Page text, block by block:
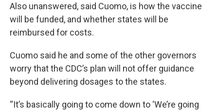
Also unanswered, said Cuomo, is how the vaccine
will be funded, and whether states will be
reimbursed for costs.
Cuomo said he and some of the other governors
worry that the CDC’s plan will not offer guidance
beyond delivering dosages to the states.
“It’s basically going to come down to ‘We’re going